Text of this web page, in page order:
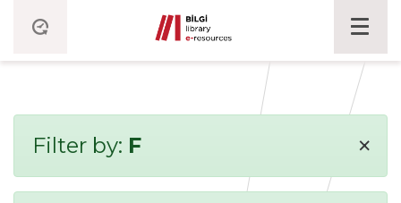
Filter by: F ×